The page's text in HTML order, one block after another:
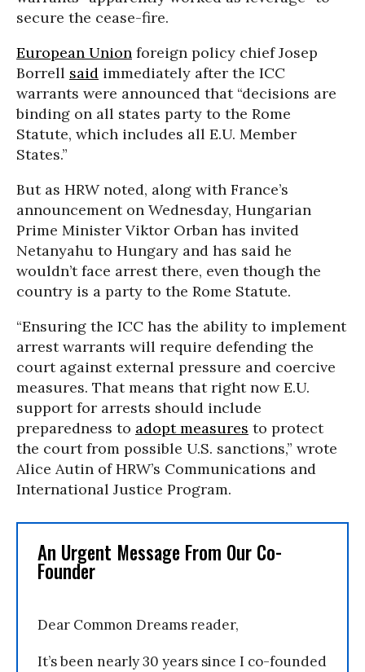
secure the cease-fire.
European Union foreign policy chief Josep
Borrell said immediately after the ICC
warrants were announced that “decisions are
binding on all states party to the Rome
Statute, which includes all E.U. Member
States.”
But as HRW noted, along with France’s
announcement on Wednesday, Hungarian
Prime Minister Viktor Orban has invited
Netanyahu to Hungary and has said he
wouldn’t face arrest there, even though the
country is a party to the Rome Statute.
“Ensuring the ICC has the ability to implement
arrest warrants will require defending the
court against external pressure and coercive
measures. That means that right now E.U.
support for arrests should include
preparedness to adopt measures to protect
the court from possible U.S. sanctions,” wrote
Alice Autin of HRW’s Communications and
International Justice Program.
An Urgent Message From Our Co-
Founder
Dear Common Dreams reader,
It’s been nearly 30 years since I co-founded